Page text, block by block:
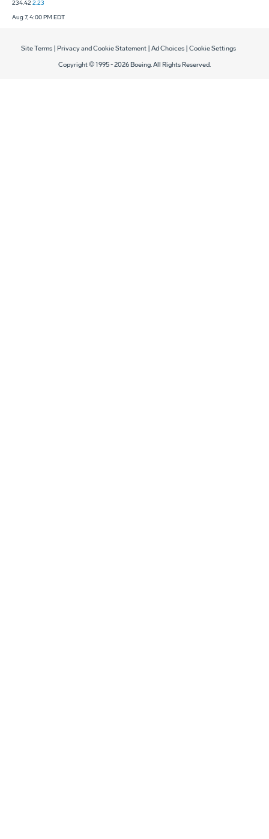
234.422.23
Aug 7, 4:00 PM EDT
Copyright © 1995 -2026 Boeing. All Rights Reserved.
Site Terms | Privacy and Cookie Statement | Ad Choices | Cookie Settings